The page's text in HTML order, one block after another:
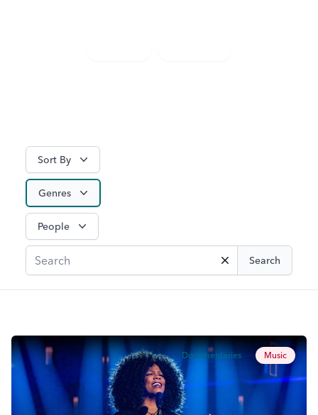
Sort By
Genres
People
Search
Documentaries Music